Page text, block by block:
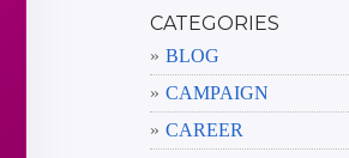
CATEGORIES
BLOG
CAMPAIGN
CAREER